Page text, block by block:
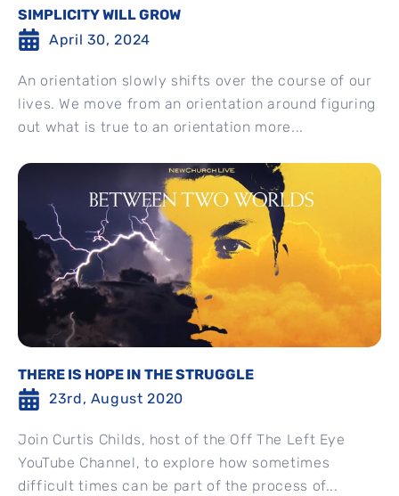
SIMPLICITY WILL GROW
April 30, 2024
An orientation slowly shifts over the course of our
lives. We move from an orientation around figuring
out what is true to an orientation more...
THERE IS HOPE IN THE STRUGGLE
23rd, August 2020
Join Curtis Childs, host of the Off The Left Eye
YouTube Channel, to explore how sometimes
difficult times can be part of the process of...